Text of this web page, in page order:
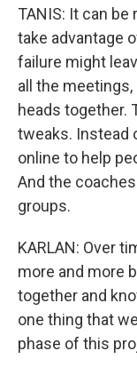
TANIS: It can
take advantage
failure might
all the
heads together.
tweaks. Instead
online to help
And the
groups.
KARLAN: Over
more and more
together and
one thing that
phase of this